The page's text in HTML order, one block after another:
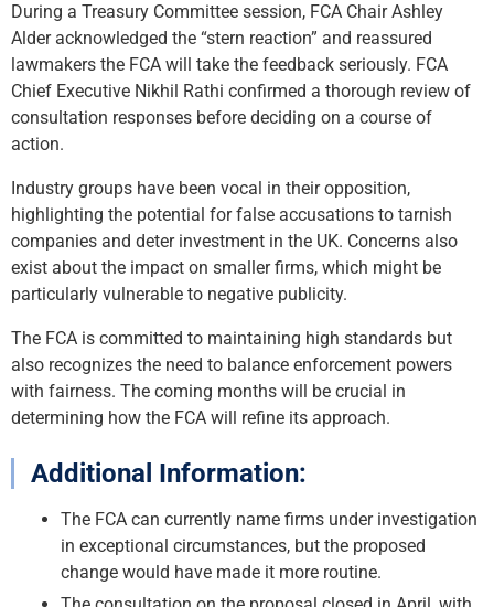
During a Treasury Committee session, FCA Chair Ashley
Alder acknowledged the “stern reaction” and reassured
lawmakers the FCA will take the feedback seriously. FCA
Chief Executive Nikhil Rathi confirmed a thorough review of
consultation responses before deciding on a course of
action.
Industry groups have been vocal in their opposition,
highlighting the potential for false accusations to tarnish
companies and deter investment in the UK. Concerns also
exist about the impact on smaller firms, which might be
particularly vulnerable to negative publicity.
The FCA is committed to maintaining high standards but
also recognizes the need to balance enforcement powers
with fairness. The coming months will be crucial in
determining how the FCA will refine its approach.
Additional Information:
The FCA can currently name firms under investigation
in exceptional circumstances, but the proposed
change would have made it more routine.